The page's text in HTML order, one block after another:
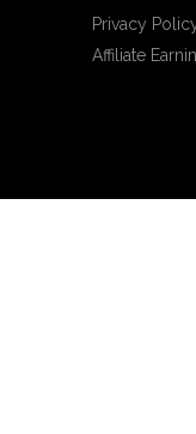
Privacy
Affiliate